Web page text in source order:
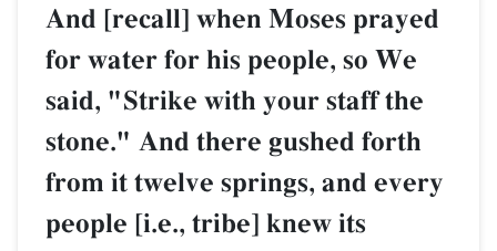
And [recall] when Moses prayed
for water for his people, so We
said, "Strike with your staff the
stone." And there gushed forth
from it twelve springs, and every
people [i.e., tribe] knew its